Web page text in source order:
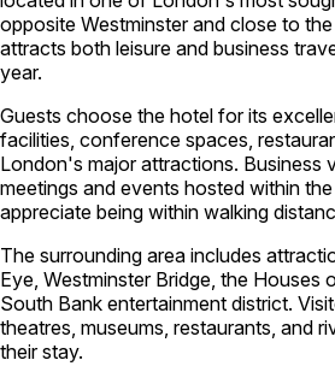
opposite Westminster and close to
attracts both leisure and business
year.
Guests choose the hotel for its
facilities, conference spaces,
London's major attractions. Business
meetings and events hosted within
appreciate being within walking
The surrounding area includes
Eye, Westminster Bridge, the Houses
South Bank entertainment district.
theatres, museums, restaurants, and
their stay.